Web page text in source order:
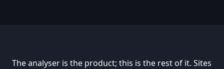
The analyser is the product; this is the rest of it. Sites